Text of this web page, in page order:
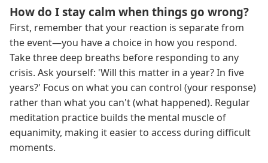
How do I stay calm when things go wrong?
First, remember that your reaction is separate from
the event—you have a choice in how you respond.
Take three deep breaths before responding to any
crisis. Ask yourself: 'Will this matter in a year? In five
years?' Focus on what you can control (your response)
rather than what you can't (what happened). Regular
meditation practice builds the mental muscle of
equanimity, making it easier to access during difficult
moments.